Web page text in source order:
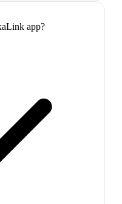
app?